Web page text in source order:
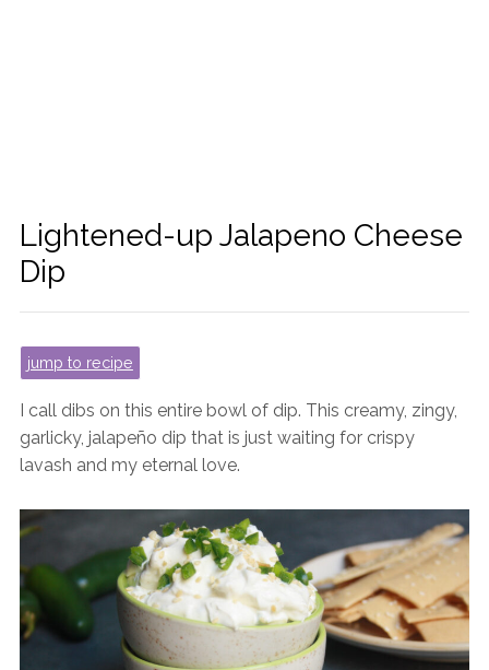
Lightened-up Jalapeno Cheese
Dip
jump to recipe
I call dibs on this entire bowl of dip. This creamy, zingy,
garlicky, jalapeño dip that is just waiting for crispy
lavash and my eternal love.